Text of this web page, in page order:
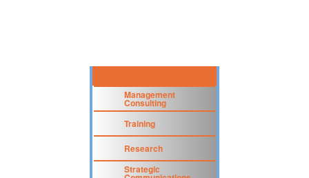
Management
Consulting
Training
Research
Strategic